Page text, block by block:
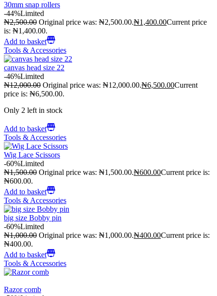
30mm snap rollers
-44%Limited
₦2,500.00 Original price was: ₦2,500.00.₦1,400.00Current price
is: ₦1,400.00.
Add to basket
Tools & Accessories
canvas head size 22
-46%Limited
₦12,000.00 Original price was: ₦12,000.00.₦6,500.00Current
price is: ₦6,500.00.
Only 2 left in stock
Add to basket
Tools & Accessories
Wig Lace Scissors
-60%Limited
₦1,500.00 Original price was: ₦1,500.00.₦600.00Current price is:
₦600.00.
Add to basket
Tools & Accessories
big size Bobby pin
-60%Limited
₦1,000.00 Original price was: ₦1,000.00.₦400.00Current price is:
₦400.00.
Add to basket
Tools & Accessories
Razor comb